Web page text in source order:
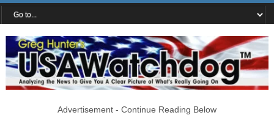
Advertisement - Continue Reading Below